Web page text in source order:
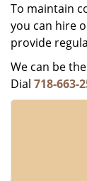
To maintain
you can hire
provide
We can be
Dial 718-663-